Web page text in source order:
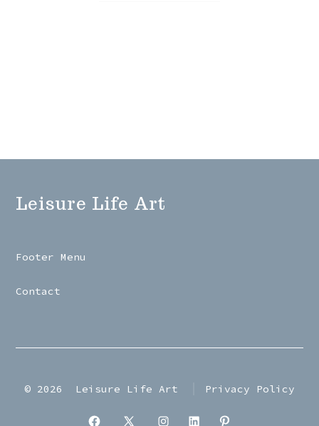
Leisure Life Art
Footer Menu
Contact
© 2026 Leisure Life Art Privacy Policy